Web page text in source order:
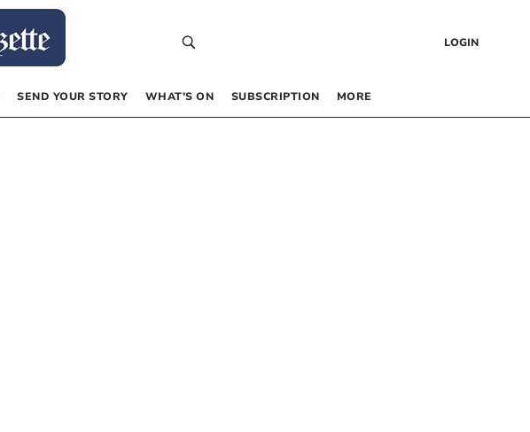
LOGIN
SEND YOUR STORY WHAT’S ON SUBSCRIPTION MORE